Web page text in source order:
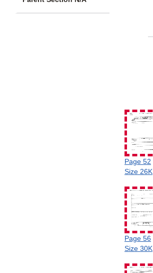
Page 52
Size 26K
Page 56
Size 30K